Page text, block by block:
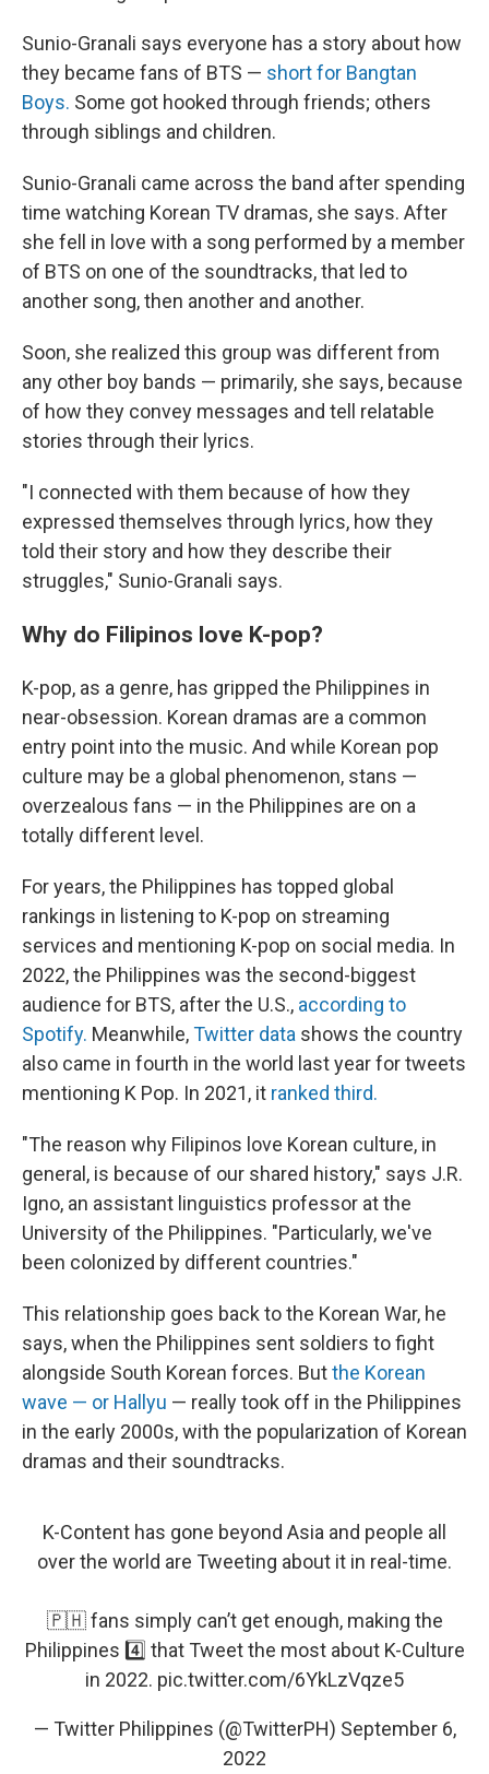
Sunio-Granali says everyone has a story about how
they became fans of BTS — short for Bangtan
Boys. Some got hooked through friends; others
through siblings and children.
Sunio-Granali came across the band after spending
time watching Korean TV dramas, she says. After
she fell in love with a song performed by a member
of BTS on one of the soundtracks, that led to
another song, then another and another.
Soon, she realized this group was different from
any other boy bands — primarily, she says, because
of how they convey messages and tell relatable
stories through their lyrics.
"I connected with them because of how they
expressed themselves through lyrics, how they
told their story and how they describe their
struggles," Sunio-Granali says.
Why do Filipinos love K-pop?
K-pop, as a genre, has gripped the Philippines in
near-obsession. Korean dramas are a common
entry point into the music. And while Korean pop
culture may be a global phenomenon, stans —
overzealous fans — in the Philippines are on a
totally different level.
For years, the Philippines has topped global
rankings in listening to K-pop on streaming
services and mentioning K-pop on social media. In
2022, the Philippines was the second-biggest
audience for BTS, after the U.S., according to
Spotify. Meanwhile,Twitter data shows the country
also came in fourth in the world last year for tweets
mentioning K Pop. In 2021, it ranked third.
"The reason why Filipinos love Korean culture, in
general, is because of our shared history," says J.R.
Igno, an assistant linguistics professor at the
University of the Philippines. "Particularly, we've
been colonized by different countries."
This relationship goes back to the Korean War, he
says, when the Philippines sent soldiers to fight
alongside South Korean forces. Butthe Korean
wave — or Hallyu — really took off in the Philippines
in the early 2000s, with the popularization of Korean
dramas and their soundtracks.
K-Content has gone beyond Asia and people all
over the world are Tweeting about it in real-time.
🇵🇭 fans simply can’t get enough, making the
Philippines 4️⃣ that Tweet the most about K-Culture
in 2022. pic.twitter.com/6YkLzVqze5
— Twitter Philippines (@TwitterPH) September 6,
2022